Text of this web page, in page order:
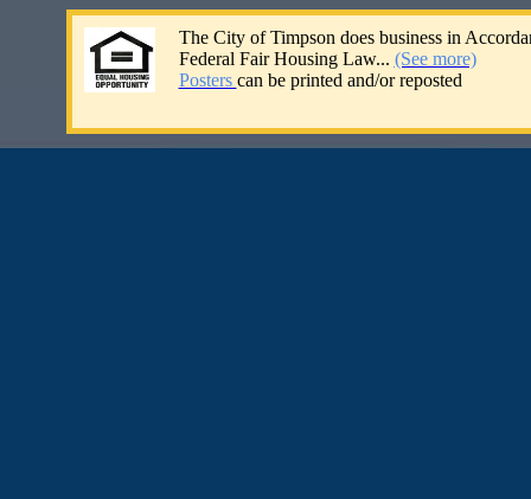
The City of Timpson does business in
Federal Fair Housing Law... (See more)
​​Posters can be printed and/or reposted